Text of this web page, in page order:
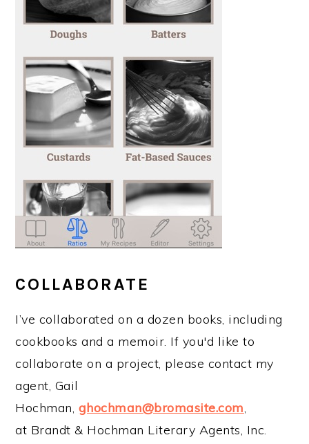
COLLABORATE
I’ve collaborated on a dozen books, including
cookbooks and a memoir. If you'd like to
collaborate on a project, please contact my
agent, Gail
Hochman, ghochman@bromasite.com,
at Brandt & Hochman Literary Agents, Inc.